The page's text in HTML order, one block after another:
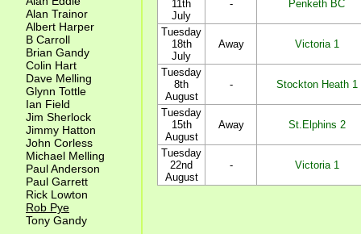
Alan Trainor
Albert Harper
B Carroll
Brian Gandy
Colin Hart
Dave Melling
Glynn Tottle
Ian Field
Jim Sherlock
Jimmy Hatton
John Corless
Michael Melling
Paul Anderson
Paul Garrett
Rick Lowton
Rob Pye
Tony Gandy
11th
July
- Penketh BC
Tuesday
18th
July
Away Victoria 1
Tuesday
8th
August
- Stockton Heath 1
Tuesday
15th
August
Away St.Elphins 2
Tuesday
22nd
August
- Victoria 1